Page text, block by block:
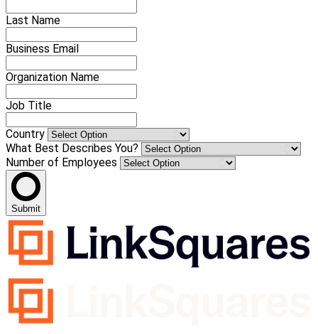
Last Name
Business Email
Organization Name
Job Title
Country
What Best Describes You?
Number of Employees
Submit